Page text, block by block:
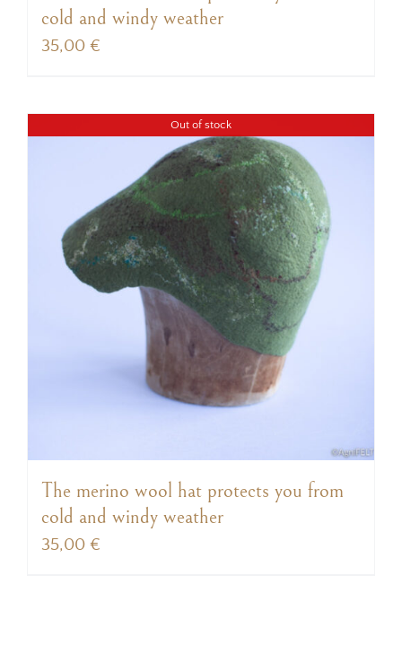
cold and windy weather
35,00 €
Out of stock
The merino wool hat protects you from
cold and windy weather
35,00 €